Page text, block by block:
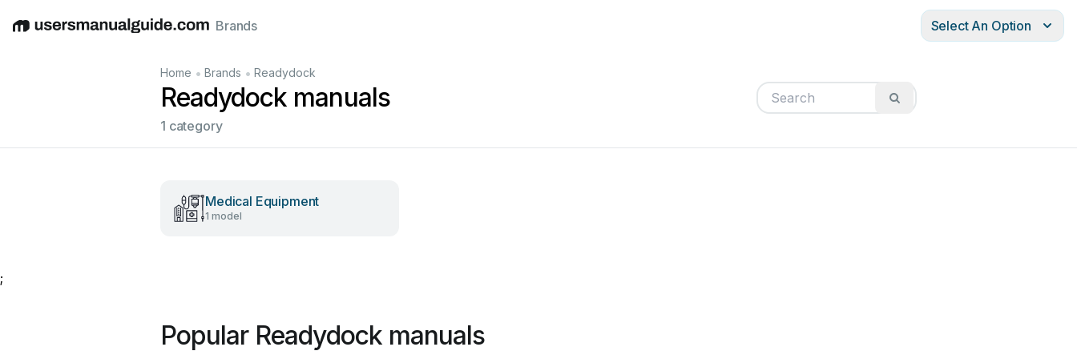
EnglishDeutschEspañolItalianoFrançais
Brands Select An Option
Home • Brands • Readydock
Readydock manuals
1 category
Medical Equipment
1 model
;
Popular Readydock manuals